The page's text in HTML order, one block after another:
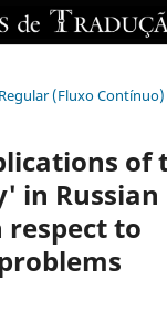
(Fluxo Contínuo)
of
in Russian
respect to